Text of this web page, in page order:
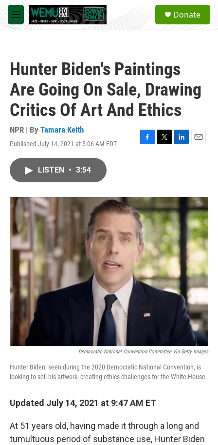
Skip to main content
M
e
a
Donate
Hunter Biden's Paintings
Are Going On Sale, Drawing
Critics Of Art And Ethics
NPR | By Tamara Keith
Published July 14, 2021 at 5:06 AM EDT
F
o
k
T
r
L
I
n
E
LISTEN • 3:54
Democratic National Convention Committee Via Getty Images
Hunter Biden, seen during the 2020 Democratic National Convention, is
looking to sell his artwork, creating ethics challenges for the White House.
Updated July 14, 2021 at 9:47 AM ET
At 51 years old, having made it through a long and
tumultuous period of substance use, Hunter Biden